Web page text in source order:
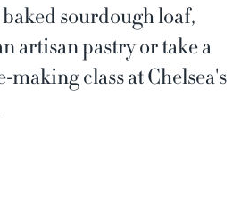
sourdough loaf,
artisan pastry or take a
making class at Chelsea's